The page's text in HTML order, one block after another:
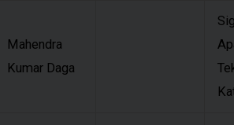
Mahendra
Kumar Daga